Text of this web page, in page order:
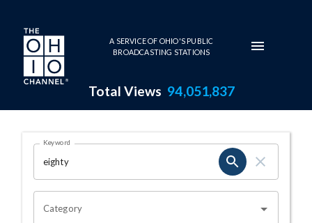
Skip to main content
A SERVICE OF OHIO'S PUBLIC
BROADCASTING STATIONS
Total Views 94,051,837
Search Results Page
OHIO CHANNEL SEARCH
Keyword
Category